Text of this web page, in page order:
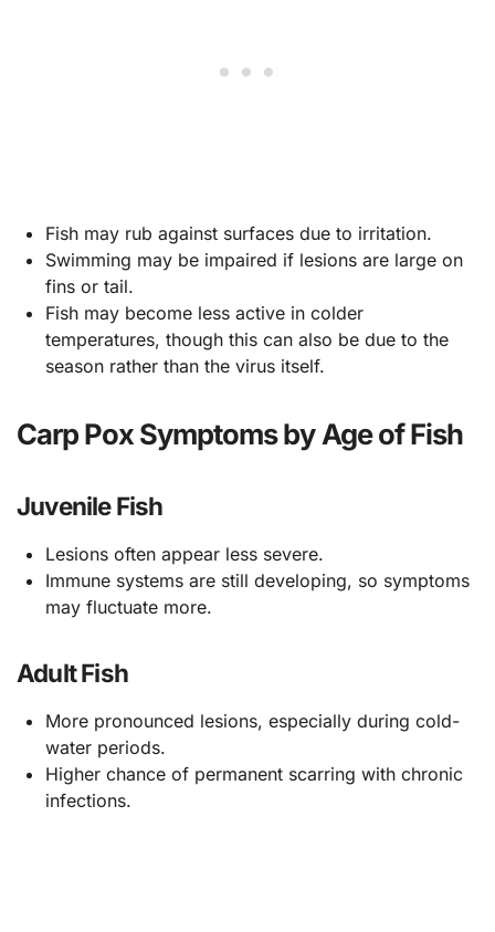
Fish may rub against surfaces due to irritation.
Swimming may be impaired if lesions are large on
fins or tail.
Fish may become less active in colder
temperatures, though this can also be due to the
season rather than the virus itself.
Carp Pox Symptoms by Age of Fish
Juvenile Fish
Lesions often appear less severe.
Immune systems are still developing, so symptoms
may fluctuate more.
Adult Fish
More pronounced lesions, especially during cold-
water periods.
Higher chance of permanent scarring with chronic
infections.